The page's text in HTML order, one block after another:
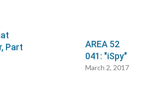
Part
AREA 52
041: "iSpy"
March 2, 2017